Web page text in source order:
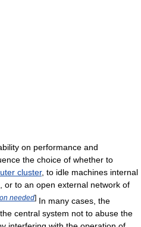
on performance and
the choice of whether to
cluster, to idle machines internal
or to an open external network of
needed] In many cases, the
central system not to abuse the